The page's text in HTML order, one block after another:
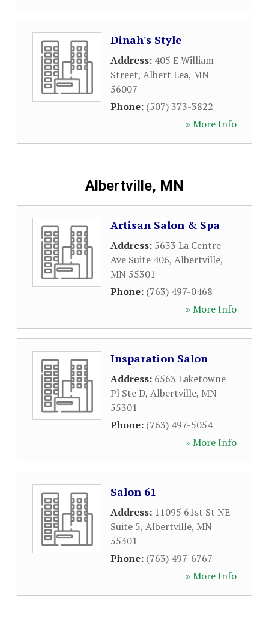
Dinah's Style
Address: 405 E William
Street, Albert Lea, MN
56007
Phone: (507) 373-3822
» More Info
Albertville, MN
Artisan Salon & Spa
Address: 5633 La Centre
Ave Suite 406, Albertville,
MN 55301
Phone: (763) 497-0468
» More Info
Insparation Salon
Address: 6563 Laketowne
Pl Ste D, Albertville, MN
55301
Phone: (763) 497-5054
» More Info
Salon 61
Address: 11095 61st St NE
Suite 5, Albertville, MN
55301
Phone: (763) 497-6767
» More Info